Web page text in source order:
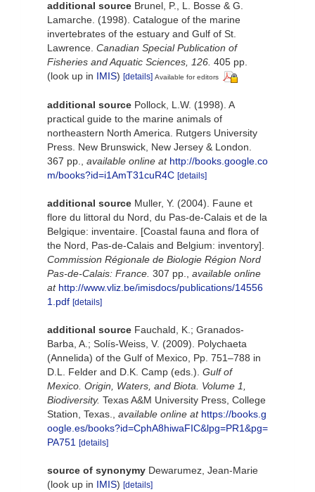
additional source Brunel, P., L. Bosse & G.
Lamarche. (1998). Catalogue of the marine
invertebrates of the estuary and Gulf of St.
Lawrence. Canadian Special Publication of
Fisheries and Aquatic Sciences, 126. 405 pp.
(look up in IMIS) [details] Available for editors
additional source Pollock, L.W. (1998). A
practical guide to the marine animals of
northeastern North America. Rutgers University
Press. New Brunswick, New Jersey & London.
367 pp.
available online at http://books.google.co
m/books?id=i1AmT31cuR4C [details]
additional source Muller, Y. (2004). Faune et
flore du littoral du Nord, du Pas-de-Calais et de la
Belgique: inventaire. [Coastal fauna and flora of
the Nord, Pas-de-Calais and Belgium: inventory].
Commission Régionale de Biologie Région Nord
Pas-de-Calais: France. 307 pp.
available online
at http://www.vliz.be/imisdocs/publications/14556
1.pdf [details]
additional source Fauchald, K.; Granados-
Barba, A.; Solís-Weiss, V. (2009). Polychaeta
(Annelida) of the Gulf of Mexico, Pp. 751–788 in
D.L. Felder and D.K. Camp (eds.). Gulf of
Mexico. Origin, Waters, and Biota. Volume 1,
Biodiversity. Texas A&M University Press, College
Station, Texas.
available online at https://books.g
oogle.es/books?id=CphA8hiwaFIC&lpg=PR1&pg=
PA751 [details]
source of synonymy Dewarumez, Jean-Marie
(look up in IMIS) [details]